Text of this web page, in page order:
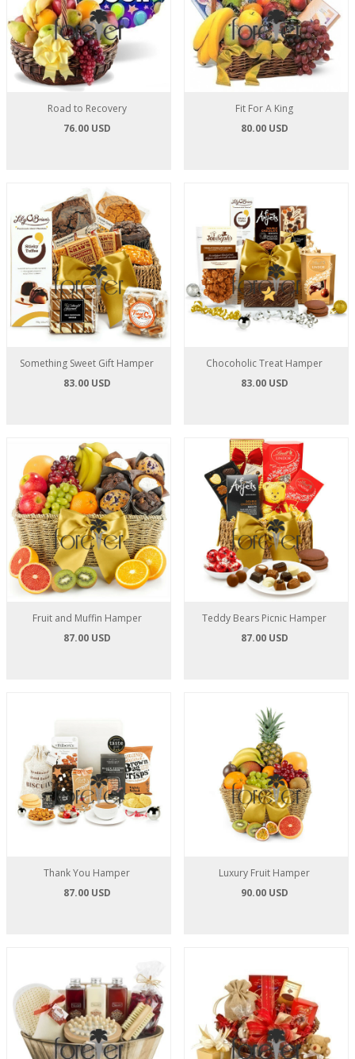
Road to Recovery
76.00 USD
Fit For A King
80.00 USD
Something Sweet Gift Hamper
83.00 USD
Chocoholic Treat Hamper
83.00 USD
Fruit and Muffin Hamper
87.00 USD
Teddy Bears Picnic Hamper
87.00 USD
Thank You Hamper
87.00 USD
Luxury Fruit Hamper
90.00 USD